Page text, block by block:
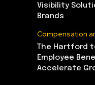
Visibility
Brands
Compensation
The Hartford
Employee
Accelerate